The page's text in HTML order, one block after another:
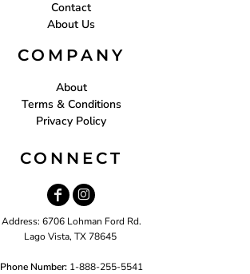
Contact
About Us
COMPANY
About
Terms & Conditions
Privacy Policy
CONNECT
Address: 6706 Lohman Ford Rd.
Lago Vista, TX 78645
Phone Number: 1-888-255-5541